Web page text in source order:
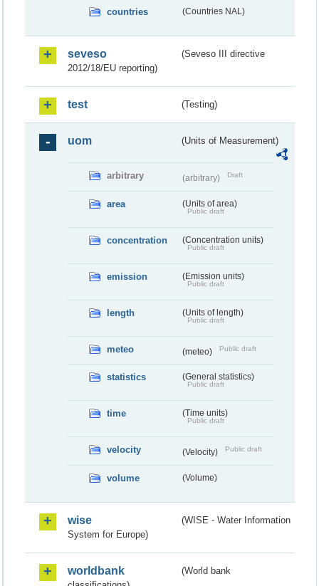
countries (Countries NAL)
seveso
(Seveso III directive
2012/18/EU reporting)
test (Testing)
uom (Units of Measurement)
arbitrary (arbitrary) Draft
area (Units of area)
Public draft
concentration (Concentration units)
Public draft
emission (Emission units)
Public draft
length (Units of length)
Public draft
meteo (meteo) Public draft
statistics (General statistics)
Public draft
time (Time units)
Public draft
velocity (Velocity) Public draft
volume (Volume)
wise
(WISE - Water Information
System for Europe)
worldbank
(World bank